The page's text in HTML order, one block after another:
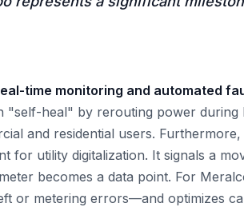
time monitoring and automated
"self-heal" by rerouting power during
and residential users. Furthermore,
for utility digitalization. It signals a
becomes a data point. For
or metering errors—and optimizes